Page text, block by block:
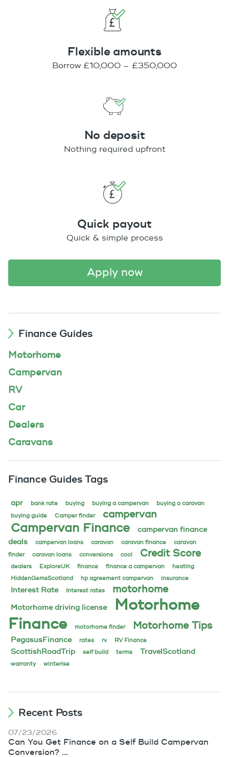
Flexible amounts
Borrow £10,000 – £350,000
No deposit
Nothing required upfront
Quick payout
Quick & simple process
apply now
Finance Guides
Motorhome
Campervan
RV
Car
Dealers
Caravans
Finance Guides Tags
apr bank rate buying buying a campervan
buying a caravan
buying guide
Camper finder campervan
Campervan Finance
campervan finance
deals
campervan loans caravan caravan finance
caravan
finder
caravan loans conversions cool Credit Score
dealers ExploreUK finance finance a campervan
heating
HiddenGemsScotland
hp agreement campervan insurance
Interest Rate Interest rates motorhome
Motorhome driving license
Motorhome
Finance
motorhome finder Motorhome Tips
PegasusFinance rates rv RV Finance
ScottishRoadTrip self build terms TravelScotland
warranty winterise
Recent Posts
07/23/2026
Can You Get Finance on a Self Build Campervan
Conversion? ...